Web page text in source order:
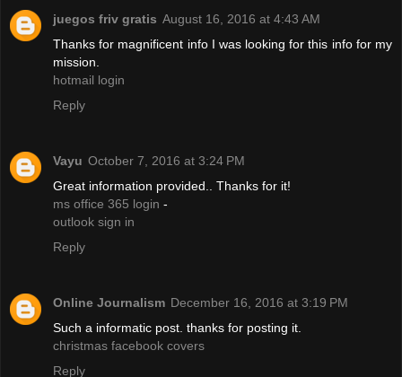
juegos friv gratis August 16, 2016 at 4:43 AM
Thanks for magnificent info I was looking for this info for my
mission.
hotmail login
Reply
Vayu October 7, 2016 at 3:24 PM
Great information provided.. Thanks for it!
ms office 365 login -
outlook sign in
Reply
Online Journalism December 16, 2016 at 3:19 PM
Such a informatic post. thanks for posting it.
christmas facebook covers
Reply